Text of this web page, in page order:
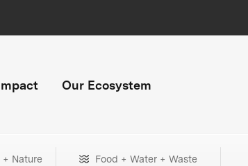
Our Ecosystem
+ Nature Food + Water + Waste